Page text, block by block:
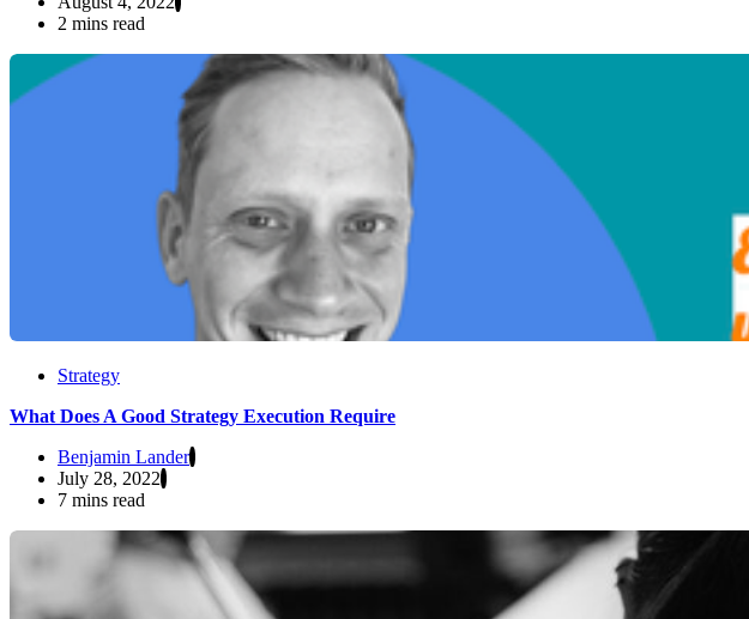
2 mins read
Strategy
What Does A Good Strategy Execution Require
Benjamin Lander
July 28, 2022
7 mins read